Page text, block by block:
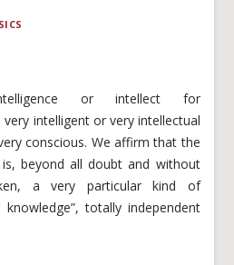
or intellect for
intelligent or very intellectual
conscious. We affirm that the
beyond all doubt and without
a very particular kind of
totally independent